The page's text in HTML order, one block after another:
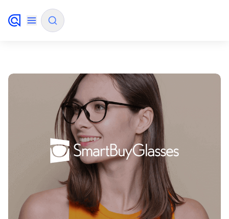
FILTER BY SOURCE
How will Algolia improve our search
experience and conversions?
How do I integrate Algolia search into my app?
Can Algolia help shoppers find products faster
and increase sales?
Will Algolia scale with our traffic and data size?